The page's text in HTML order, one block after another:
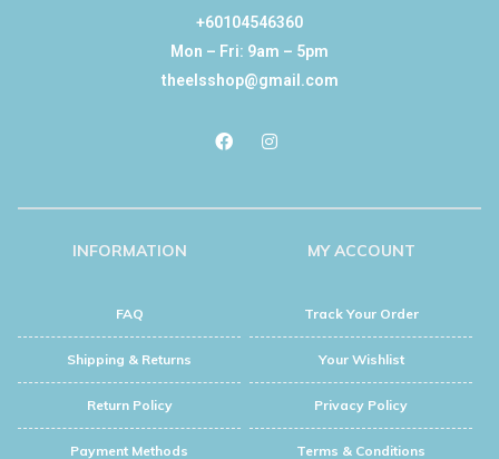
+60104546360
Mon – Fri: 9am – 5pm
theelsshop@gmail.com
INFORMATION
FAQ
Shipping & Returns
Return Policy
Payment Methods
MY ACCOUNT
Track Your Order
Your Wishlist
Privacy Policy
Terms & Conditions